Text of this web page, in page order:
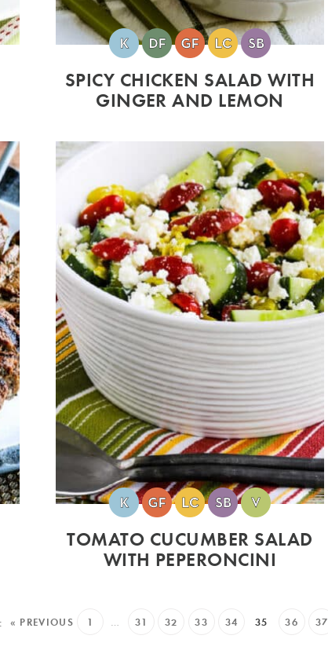
SPICY CHICKEN SALAD WITH
GINGER AND LEMON
TOMATO CUCUMBER SALAD
WITH PEPERONCINI
« PREVIOUS 1 … 31 32 33 34 35 36 37